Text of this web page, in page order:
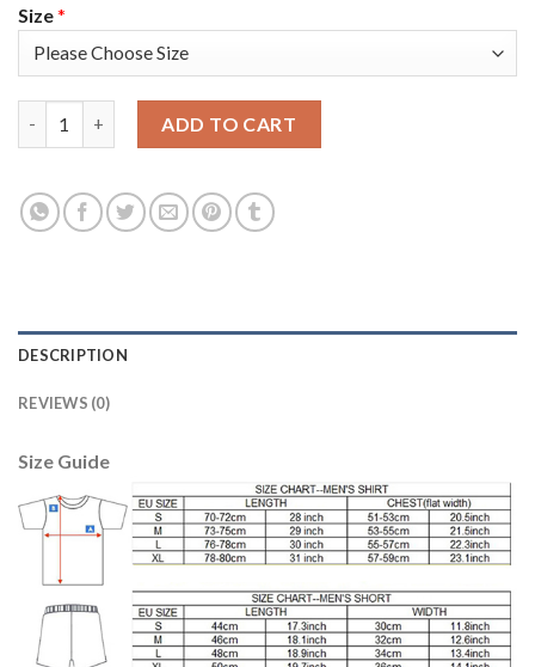
Size*
ADD TO CART
DESCRIPTION
REVIEWS (0)
Size Guide